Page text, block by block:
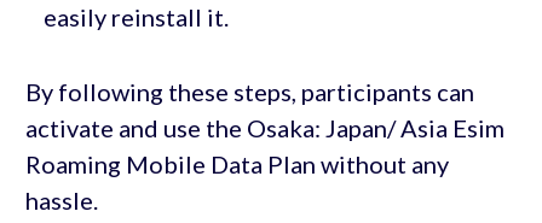
easily reinstall it.
By following these steps, participants can
activate and use the Osaka: Japan/ Asia Esim
Roaming Mobile Data Plan without any
hassle.